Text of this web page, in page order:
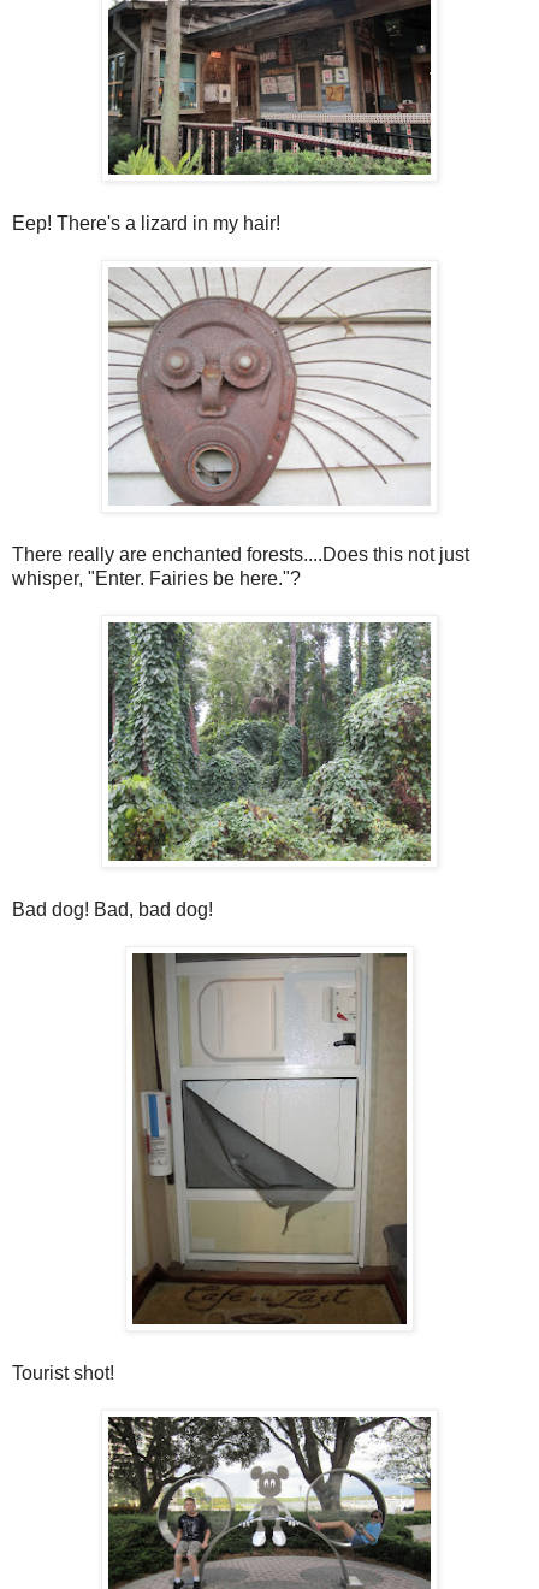
Eep! There's a lizard in my hair!
There really are enchanted forests....Does this not just
whisper, "Enter. Fairies be here."?
Bad dog! Bad, bad dog!
Tourist shot!